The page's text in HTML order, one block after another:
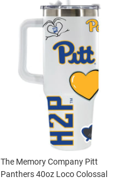
The Memory Company Pitt
Panthers 40oz Loco Colossal